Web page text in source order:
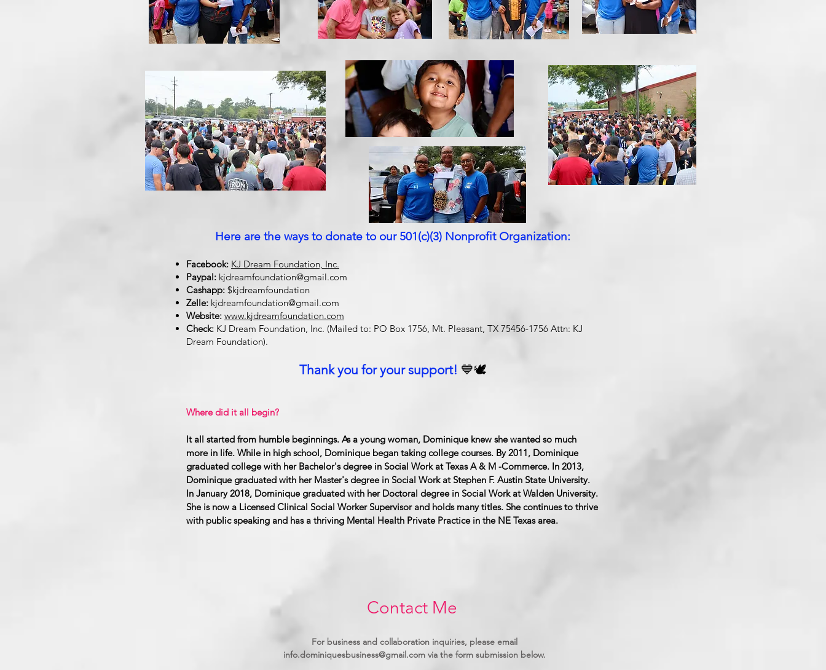
Here are the ways to donate to our 501(c)(3) Nonprofit Organization:
Facebook: KJ Dream Foundation, Inc.
Paypal: kjdreamfoundation@gmail.com
Cashapp: $kjdreamfoundation
Zelle: kjdreamfoundation@gmail.com
Website: www.kjdreamfoundation.com
Check: KJ Dream Foundation, Inc. (Mailed to: PO Box 1756, Mt. Pleasant, TX 75456-1756 Attn: KJ
Dream Foundation).
Thank you for your support! 💙🕊️
Where did it all begin?
It all started from humble beginnings. As a young woman, Dominique knew she wanted so much
more in life. While in high school, Dominique began taking college courses. By 2011, Dominique
graduated college with her Bachelor's degree in Social Work at Texas A & M -Commerce. In 2013,
Dominique graduated with her Master's degree in Social Work at Stephen F. Austin State University.
In January 2018, Dominique graduated with her Doctoral degree in Social Work at Walden University.
She is now a Licensed Clinical Social Worker Supervisor and holds many titles. She continues to thrive
with public speaking and has a thriving Mental Health Private Practice in the NE Texas area.
Contact Me
For business and collaboration inquiries, please email
info.dominiquesbusiness@gmail.com via the form submission below.